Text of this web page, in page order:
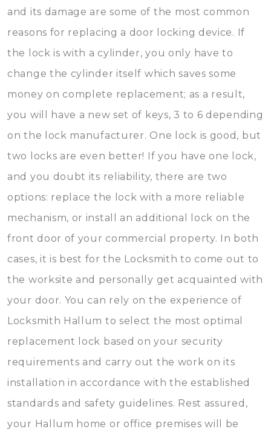
and its damage are some of the most common
reasons for replacing a door locking device. If
the lock is with a cylinder, you only have to
change the cylinder itself which saves some
money on complete replacement; as a result,
you will have a new set of keys, 3 to 6 depending
on the lock manufacturer. One lock is good, but
two locks are even better! If you have one lock,
and you doubt its reliability, there are two
options: replace the lock with a more reliable
mechanism, or install an additional lock on the
front door of your commercial property. In both
cases, it is best for the Locksmith to come out to
the worksite and personally get acquainted with
your door. You can rely on the experience of
Locksmith Hallum to select the most optimal
replacement lock based on your security
requirements and carry out the work on its
installation in accordance with the established
standards and safety guidelines. Rest assured,
your Hallum home or office premises will be